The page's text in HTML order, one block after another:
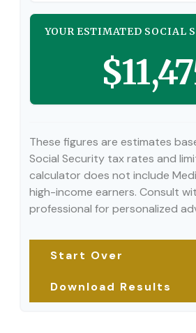
YOUR ESTIMATED SOCIAL
These figures are estimates
Social Security tax rates and
calculator does not include
high-income earners. Consult
professional for personalized
Start Over
Download Results